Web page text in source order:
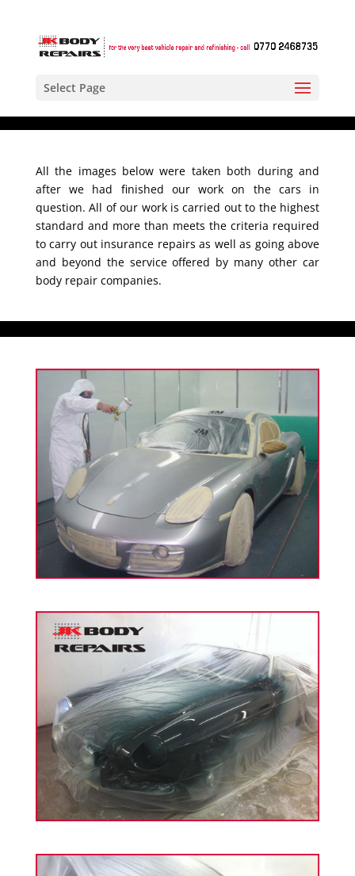
Select Page
All the images below were taken both during and
after we had finished our work on the cars in
question. All of our work is carried out to the highest
standard and more than meets the criteria required
to carry out insurance repairs as well as going above
and beyond the service offered by many other car
body repair companies.